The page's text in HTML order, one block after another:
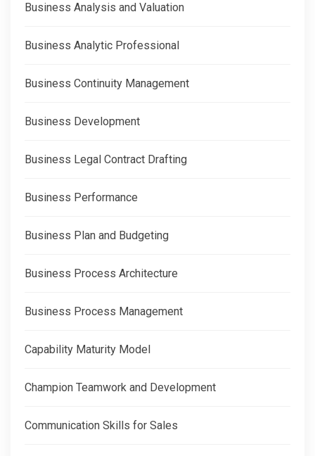
Business Analysis and Valuation
Business Analytic Professional
Business Continuity Management
Business Development
Business Legal Contract Drafting
Business Performance
Business Plan and Budgeting
Business Process Architecture
Business Process Management
Capability Maturity Model
Champion Teamwork and Development
Communication Skills for Sales